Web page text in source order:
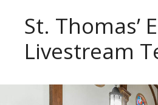
St. Thomas’
Livestream